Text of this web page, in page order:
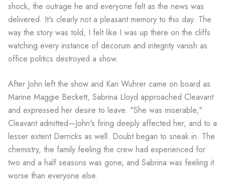
shock, the outrage he and everyone felt as the news was
delivered. It's clearly not a pleasant memory to this day. The
way the story was told, I felt like I was up there on the cliffs
watching every instance of decorum and integrity vanish as
office politics destroyed a show.
After John left the show and Kari Wuhrer came on board as
Marine Maggie Beckett, Sabrina Lloyd approached Cleavant
and expressed her desire to leave. "She was miserable,"
Cleavant admitted—John's firing deeply affected her, and to a
lesser extent Derricks as well. Doubt began to sneak in. The
chemistry, the family feeling the crew had experienced for
two and a half seasons was gone, and Sabrina was feeling it
worse than everyone else.